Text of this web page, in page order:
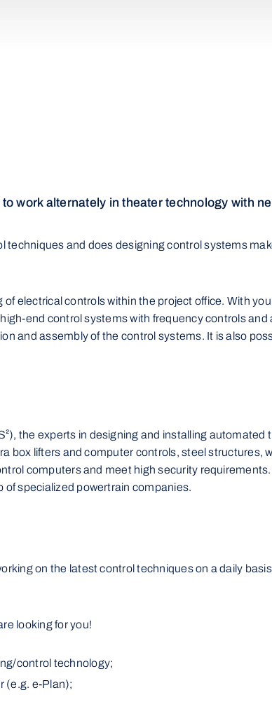
work alternately in theater technology with
techniques and does designing control systems
electrical controls within the project office. With
end control systems with frequency controls
and assembly of the control systems. It is also
the experts in designing and installing
box lifters and computer controls, steel structures,
computers and meet high security
of specialized powertrain companies.
on the latest control techniques on a daily
looking for you!
control technology;
(e.g. e-Plan);